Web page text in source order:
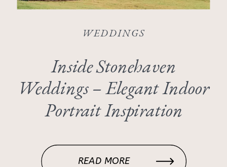
Inside Stonehaven
Weddings – Elegant Indoor
Portrait Inspiration
WEDDINGS
READ MORE